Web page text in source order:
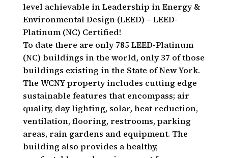
level achievable in Leadership in Energy &
Environmental Design (LEED) – LEED-
Platinum (NC) Certified!
To date there are only 785 LEED-Platinum
(NC) buildings in the world, only 37 of those
buildings existing in the State of New York.
The WCNY property includes cutting edge
sustainable features that encompass; air
quality, day lighting, solar, heat reduction,
ventilation, flooring, restrooms, parking
areas, rain gardens and equipment. The
building also provides a healthy,